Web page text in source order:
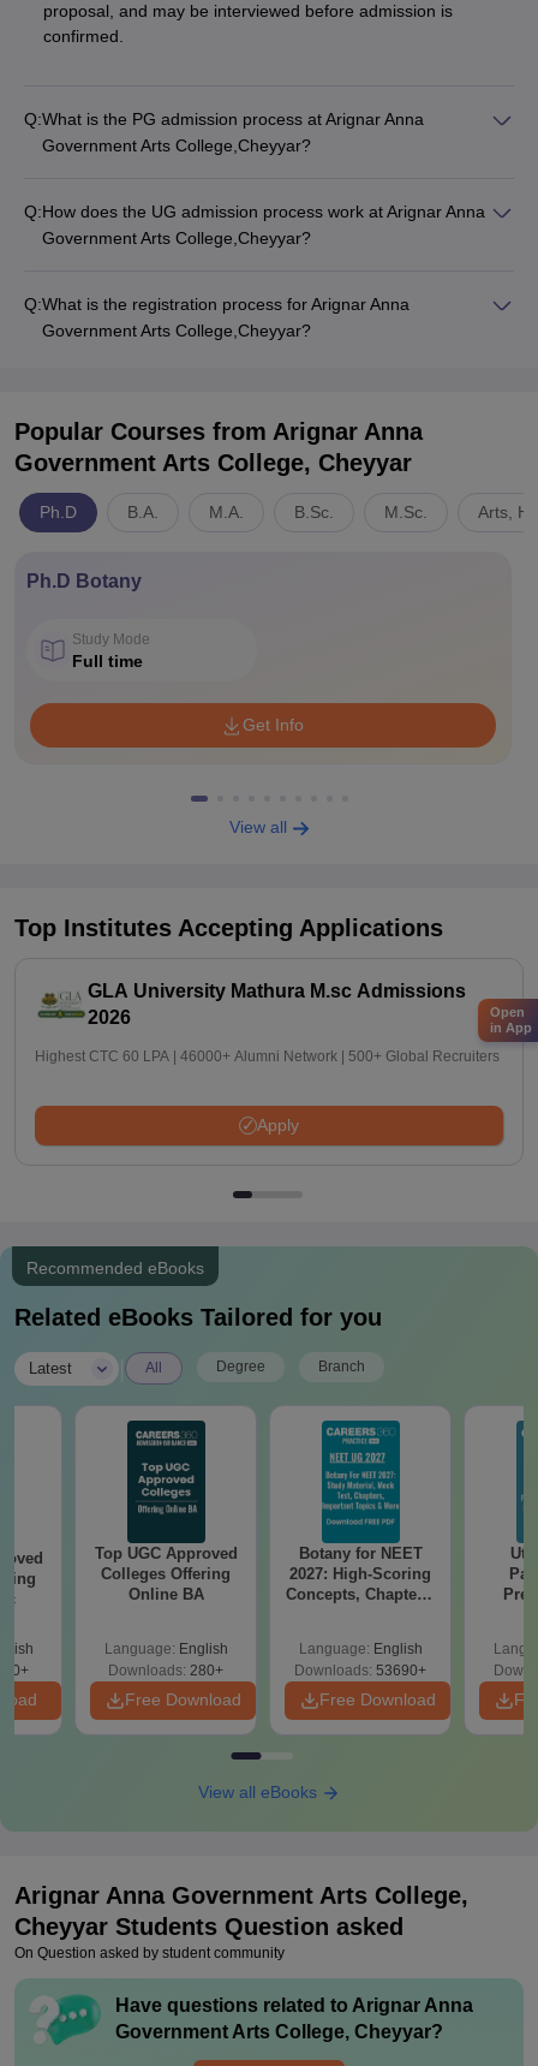
proposal, and may be interviewed before admission is
confirmed.
Q:What is the PG admission process at Arignar Anna
Government Arts College,Cheyyar?
Q:How does the UG admission process work at Arignar Anna
Government Arts College,Cheyyar?
Q:What is the registration process for Arignar Anna
Government Arts College,Cheyyar?
Popular Courses from Arignar Anna
Government Arts College, Cheyyar
Ph.D B.A. M.A. B.Sc. M.Sc. Arts,
Ph.D Botany
Study Mode
Full time
Get Info
View all
Top Institutes Accepting Applications
GLA University Mathura M.sc Admissions
2026
Highest CTC 60 LPA | 46000+ Alumni Network | 500+ Global Recruiters
Apply
Recommended eBooks
Related eBooks Tailored for you
Latest All Degree Branch
Top UGC Approved
Colleges Offering
Online BA
Language: English
Downloads: 280+
Free Download
Botany for NEET
2027: High-Scoring
Concepts, Chapters,
Language: English
Downloads: 53690+
Free Download
View all eBooks
Arignar Anna Government Arts College,
Cheyyar Students Question asked
On Question asked by student community
Have questions related to Arignar Anna
Government Arts College, Cheyyar?
Open
in App